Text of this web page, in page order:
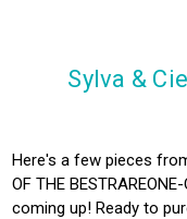
Sylva &
Here's a few pieces
OF THE
coming up! Ready to